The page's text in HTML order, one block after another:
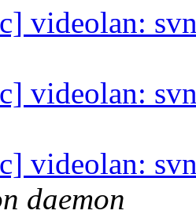
videolan:
videolan:
videolan:
daemon